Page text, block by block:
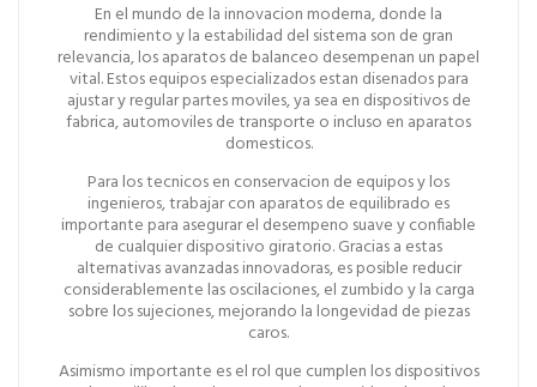
En el mundo de la innovacion moderna, donde la
rendimiento y la estabilidad del sistema son de gran
relevancia, los aparatos de balanceo desempenan un papel
vital. Estos equipos especializados estan disenados para
ajustar y regular partes moviles, ya sea en dispositivos de
fabrica, automoviles de transporte o incluso en aparatos
domesticos.
Para los tecnicos en conservacion de equipos y los
ingenieros, trabajar con aparatos de equilibrado es
importante para asegurar el desempeno suave y confiable
de cualquier dispositivo giratorio. Gracias a estas
alternativas avanzadas innovadoras, es posible reducir
considerablemente las oscilaciones, el zumbido y la carga
sobre los sujeciones, mejorando la longevidad de piezas
caros.
Asimismo importante es el rol que cumplen los dispositivos